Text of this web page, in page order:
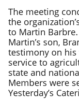
The meeting
the
to Martin
Martin’s son,
testimony on his
service to
state and
Members were
Yesterday’s